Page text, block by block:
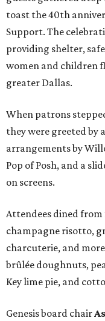
toast the 40th
Support. The
providing shelter,
women and children
greater Dallas.
When patrons
they were greeted by
arrangements by
Pop of Posh, and a
on screens.
Attendees dined
champagne risotto,
charcuterie, and
brûlée doughnuts,
Key lime pie, and
Genesis board chair